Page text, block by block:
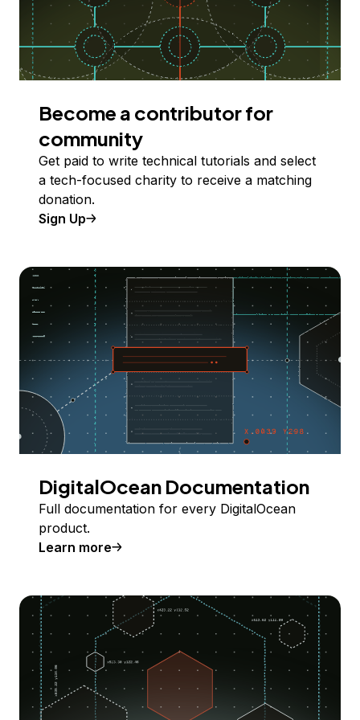
Become a contributor for
community
Get paid to write technical tutorials and select
a tech-focused charity to receive a matching
donation.
Sign Up
DigitalOcean Documentation
Full documentation for every DigitalOcean
product.
Learn more